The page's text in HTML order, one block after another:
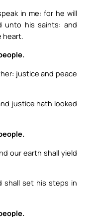
in me: for he will
unto his saints: and
heart.
justice and peace
justice hath looked
our earth shall yield
shall set his steps in